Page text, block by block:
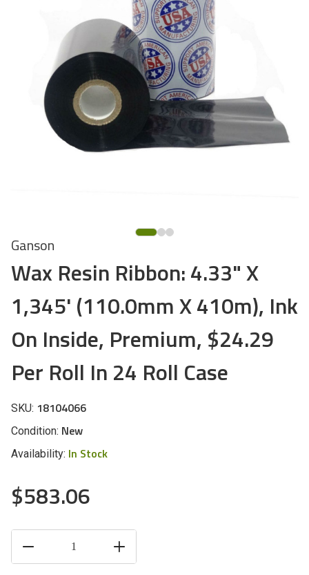
Ganson
Wax Resin Ribbon: 4.33" X
1,345' (110.0mm X 410m), Ink
On Inside, Premium, $24.29
Per Roll In 24 Roll Case
SKU: 18104066
Condition: New
Availability: In Stock
$583.06
STOCK:
DECREASE
OF
INCREASE
QUANTITY
OF